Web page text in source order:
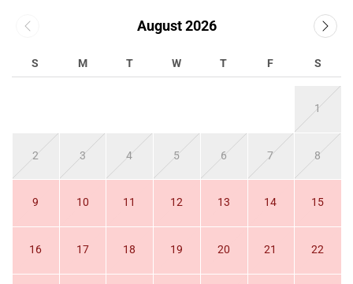
August 2026
S M T W T F S
1
2 3 4 5 6 7 8
9 10 11 12 13 14 15
16 17 18 19 20 21 22